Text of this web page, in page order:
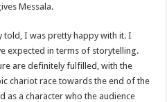
Messala.
told, I was pretty happy with it. I
expected in terms of storytelling.
are definitely fulfilled, with the
chariot race towards the end of the
as a character who the audience